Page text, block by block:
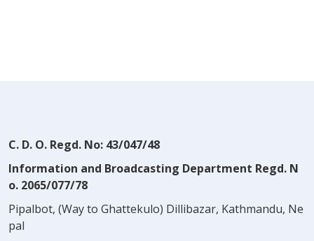
C. D. O. Regd. No: 43/047/48
Information and Broadcasting Department Regd. N
o. 2065/077/78
Pipalbot, (Way to Ghattekulo) Dillibazar, Kathmandu, Ne
pal